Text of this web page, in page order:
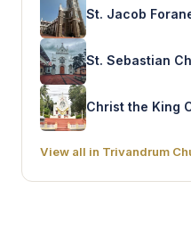
St. Jacob
St. Sebastian
Christ the King
View all in Trivandrum